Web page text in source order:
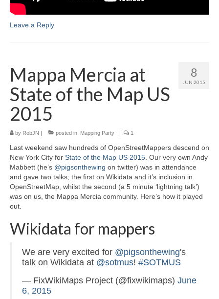
Leave a Reply
8
JUN 2015
Mappa Mercia at
State of the Map US
2015
by RobJN | posted in: Mapping Party | 1
Last weekend saw hundreds of OpenStreetMappers descend on
New York City for State of the Map US 2015 . Our very own Andy
Mabbett (he’s @pigsonthewing on twitter) was in attendance
and gave two talks; the first on Wikidata and it’s inclusion in
OpenStreetMap, whilst the second (a 5 minute ‘lightning talk’)
was on us, the Mappa Mercia community. Here’s how it played
out.
Wikidata for mappers
We are very excited for @pigsonthewing's
talk on Wikidata at @sotmus! #SOTMUS
— FixWikiMaps Project (@fixwikimaps) June
6, 2015